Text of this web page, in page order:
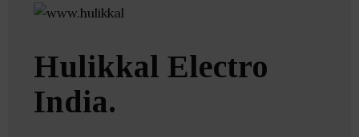
Hulikkal Electro
India.